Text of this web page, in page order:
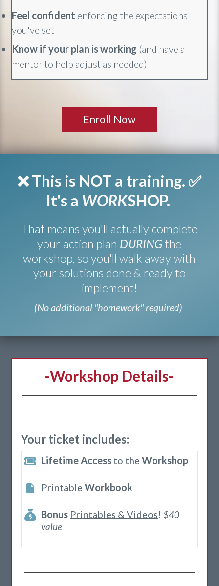
Feel confident enforcing the expectations
you've set
Know if your plan is working (and have a
mentor to help adjust as needed)
Enroll Now
❌ This is NOT a training. ✅
It's a WORKSHOP.
That means you'll actually complete
your action plan DURING the
workshop, so you'll walk away with
your solutions done & ready to
implement!
(No additional "homework" required)
-Workshop Details-
Your ticket includes:
Lifetime Access to theWorkshop
PrintableWorkbook
Bonus Printables & Videos! $40
value